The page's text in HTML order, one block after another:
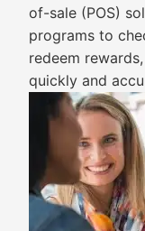
of-sale (POS)
programs to
redeem
quickly and